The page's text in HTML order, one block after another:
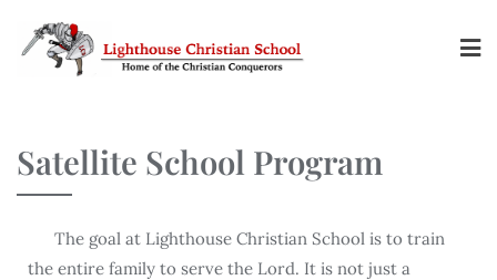
Satellite School Program
The goal at Lighthouse Christian School is to train
the entire family to serve the Lord. It is not just a